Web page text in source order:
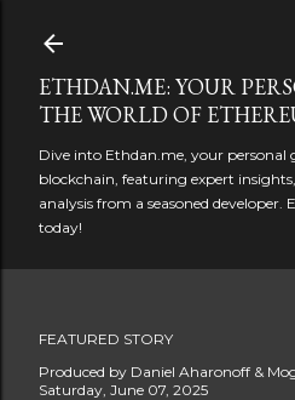
ETHDAN.ME: YOUR
THE WORLD OF
Dive into Ethdan.me, your personal
blockchain, featuring expert
analysis from a seasoned developer.
today!
FEATURED STORY
Produced by Daniel Aharonoff &
Saturday, June 07, 2025